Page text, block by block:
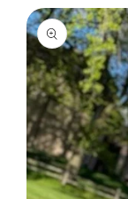
Skip to
product
information